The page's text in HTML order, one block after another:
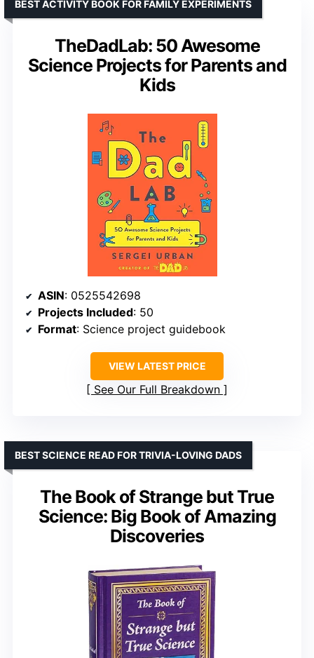
TheDadLab: 50 Awesome
Science Projects for Parents and
Kids
BEST ACTIVITY BOOK FOR FAMILY EXPERIMENTS
ASIN: 0525542698
Projects Included: 50
Format: Science project guidebook
VIEW LATEST PRICE
See Our Full Breakdown
The Book of Strange but True
Science: Big Book of Amazing
Discoveries
BEST SCIENCE READ FOR TRIVIA-LOVING DADS